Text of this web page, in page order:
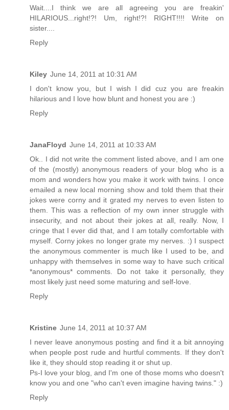
Wait....I think we are all agreeing you are freakin'
HILARIOUS...right!?! Um, right!?! RIGHT!!!! Write on
sister....
Reply
Kiley June 14, 2011 at 10:31 AM
I don't know you, but I wish I did cuz you are freakin
hilarious and I love how blunt and honest you are :)
Reply
JanaFloyd June 14, 2011 at 10:33 AM
Ok.. I did not write the comment listed above, and I am one
of the (mostly) anonymous readers of your blog who is a
mom and wonders how you make it work with twins. I once
emailed a new local morning show and told them that their
jokes were corny and it grated my nerves to even listen to
them. This was a reflection of my own inner struggle with
insecurity, and not about their jokes at all, really. Now, I
cringe that I ever did that, and I am totally comfortable with
myself. Corny jokes no longer grate my nerves. :) I suspect
the anonymous commenter is much like I used to be, and
unhappy with themselves in some way to have such critical
*anonymous* comments. Do not take it personally, they
most likely just need some maturing and self-love.
Reply
Kristine June 14, 2011 at 10:37 AM
I never leave anonymous posting and find it a bit annoying
when people post rude and hurtful comments. If they don't
like it, they should stop reading it or shut up.
Ps-I love your blog, and I'm one of those moms who doesn't
know you and one "who can't even imagine having twins." :)
Reply